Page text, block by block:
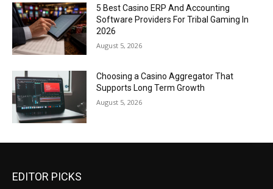
5 Best Casino ERP And Accounting
Software Providers For Tribal Gaming In
2026
August 5, 2026
Choosing a Casino Aggregator That
Supports Long Term Growth
August 5, 2026
EDITOR PICKS